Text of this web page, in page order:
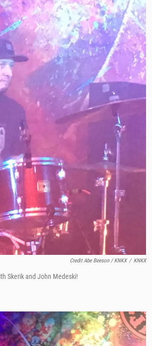
Credit Abe Beeson / KNKX / KNKX
Skerik and John Medeski!